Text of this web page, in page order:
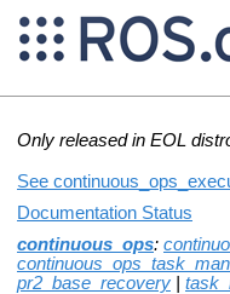
Only released in EOL
See
Documentation Status
continuous_ops:
pr2_base_recovery